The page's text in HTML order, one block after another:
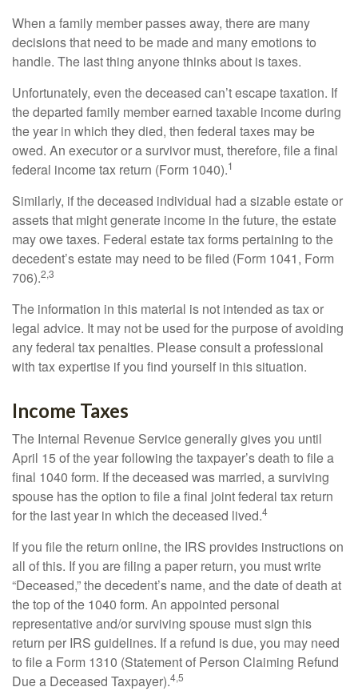
When a family member passes away, there are many
decisions that need to be made and many emotions to
handle. The last thing anyone thinks about is taxes.
Unfortunately, even the deceased can’t escape taxation. If
the departed family member earned taxable income during
the year in which they died, then federal taxes may be
owed. An executor or a survivor must, therefore, file a final
federal income tax return (Form 1040).1
Similarly, if the deceased individual had a sizable estate or
assets that might generate income in the future, the estate
may owe taxes. Federal estate tax forms pertaining to the
decedent’s estate may need to be filed (Form 1041, Form
706).2,3
The information in this material is not intended as tax or
legal advice. It may not be used for the purpose of avoiding
any federal tax penalties. Please consult a professional
with tax expertise if you find yourself in this situation.
Income Taxes
The Internal Revenue Service generally gives you until
April 15 of the year following the taxpayer’s death to file a
final 1040 form. If the deceased was married, a surviving
spouse has the option to file a final joint federal tax return
for the last year in which the deceased lived.4
If you file the return online, the IRS provides instructions on
all of this. If you are filing a paper return, you must write
“Deceased,” the decedent’s name, and the date of death at
the top of the 1040 form. An appointed personal
representative and/or surviving spouse must sign this
return per IRS guidelines. If a refund is due, you may need
to file a Form 1310 (Statement of Person Claiming Refund
Due a Deceased Taxpayer).4,5